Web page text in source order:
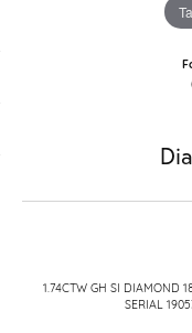
1.74CTW GH SI DIAMOND
SERIAL